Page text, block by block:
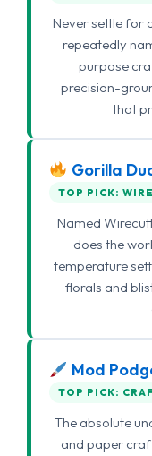
Never settle for
repeatedly
purpose
precision-
that
Gorilla
TOP PICK:
Named
does the
temperature
florals and
Mod
TOP PICK:
The absolute
and paper